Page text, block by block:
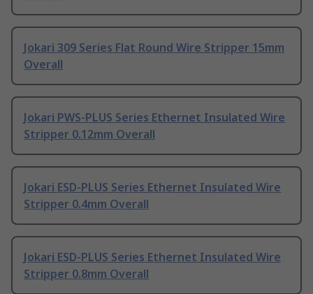
Jokari 309 Series Flat Round Wire Stripper 15mm
Overall
Jokari PWS-PLUS Series Ethernet Insulated Wire
Stripper 0.12mm Overall
Jokari ESD-PLUS Series Ethernet Insulated Wire
Stripper 0.4mm Overall
Jokari ESD-PLUS Series Ethernet Insulated Wire
Stripper 0.8mm Overall